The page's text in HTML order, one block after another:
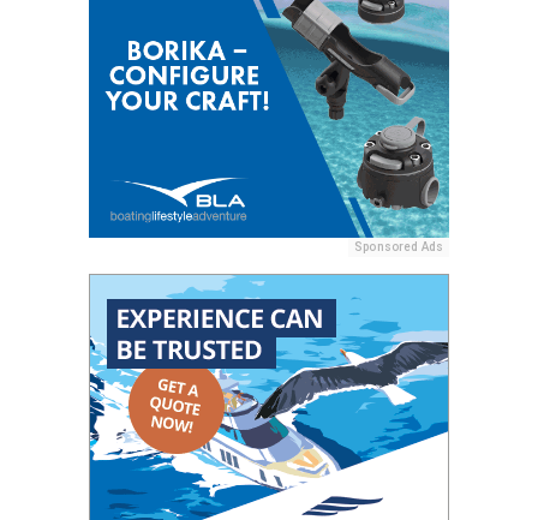
Sponsored Ads